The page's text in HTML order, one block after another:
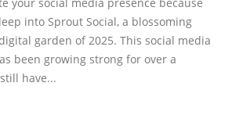
into Sprout Social, a blossoming
garden of 2025. This social media
been growing strong for over a
have...